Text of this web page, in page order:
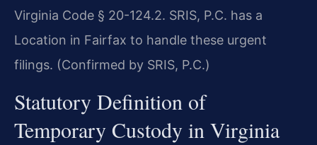
Virginia Code § 20-124.2. SRIS, P.C. has a
Location in Fairfax to handle these urgent
filings. (Confirmed by SRIS, P.C.)
Statutory Definition of
Temporary Custody in Virginia